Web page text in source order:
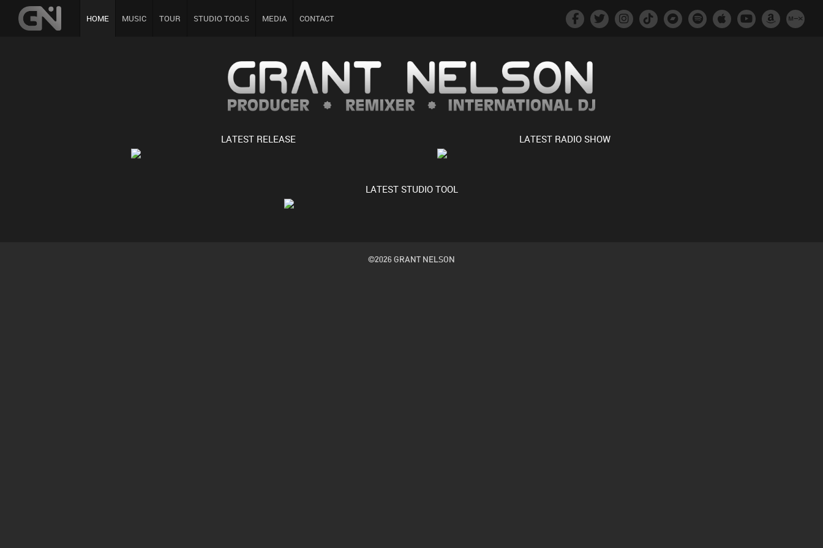
HOME MUSIC TOUR STUDIO TOOLS MEDIA CONTACT
LATEST RELEASE LATEST RADIO SHOW
LATEST STUDIO TOOL
©2026 GRANT NELSON